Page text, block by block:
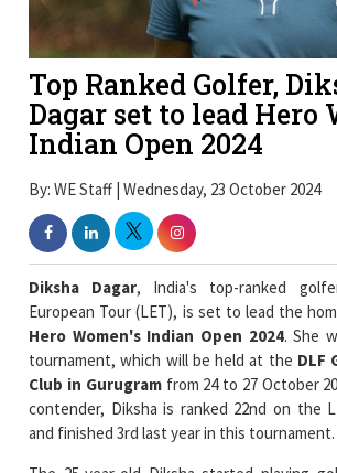
Top Ranked Golfer,
Dagar set to lead Hero
Indian Open 2024
By: WE Staff | Wednesday, 23 October 2024
Diksha Dagar, India's top-ranked
European Tour (LET), is set to lead the
tournament, which will be held at the
DLF
Club in Gurugramfrom 24 to 27 October
contender, Diksha is ranked 22nd on the
and finished 3rd last year in this tournament.
The 25-year-old Diksha started playing
inspired by her father who is also her